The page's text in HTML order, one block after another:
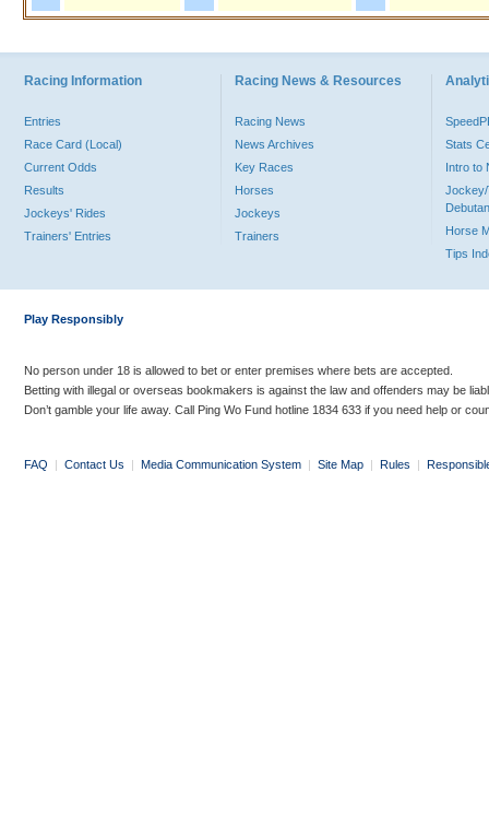
Racing Information
Entries
Race Card (Local)
Current Odds
Results
Jockeys' Rides
Trainers' Entries
Racing News & Resources
Racing News
News Archives
Key Races
Horses
Jockeys
Trainers
Stats
Intro to
Jockey/
Horse
Tips
Play Responsibly
No person under 18 is allowed to bet or enter premises where bets are accepted.
Betting with illegal or overseas bookmakers is against the law and offenders may be
Don’t gamble your life away. Call Ping Wo Fund hotline 1834 633 if you need help or
FAQ | Contact Us | Media Communication System | Site Map | Rules |